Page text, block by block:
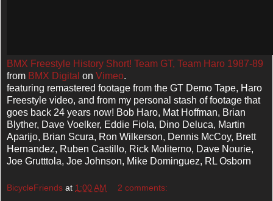
BMX Freestyle History Short! Team GT, Team Haro 1987-89
from BMX Digital on Vimeo.
featuring remastered footage from the GT Demo Tape, Haro
Freestyle video, and from my personal stash of footage that
goes back 24 years now! Bob Haro, Mat Hoffman, Brian
Blyther, Dave Voelker, Eddie Fiola, Dino Deluca, Martin
Aparijo, Brian Scura, Ron Wilkerson, Dennis McCoy, Brett
Hernandez, Ruben Castillo, Rick Moliterno, Dave Nourie,
Joe Grutttola, Joe Johnson, Mike Dominguez, RL Osborn
BicycleFriends at 1:00 AM 2 comments: